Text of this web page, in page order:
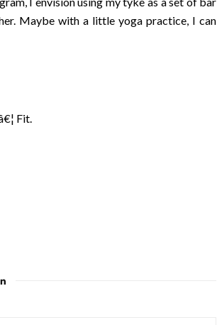
Maybe with a little yoga practice, I can
Fit.